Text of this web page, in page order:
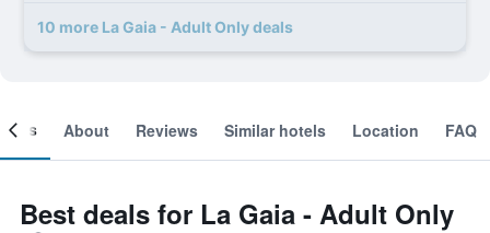
10 more La Gaia - Adult Only deals
About Reviews Similar hotels Location FAQ
Best deals for La Gaia - Adult Only